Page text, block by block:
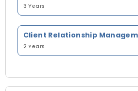
3 Years
Client Relationship
2 Years